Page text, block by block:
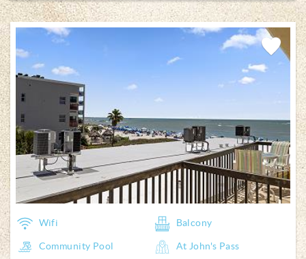
Wifi Balcony
Community Pool At John's Pass
Add